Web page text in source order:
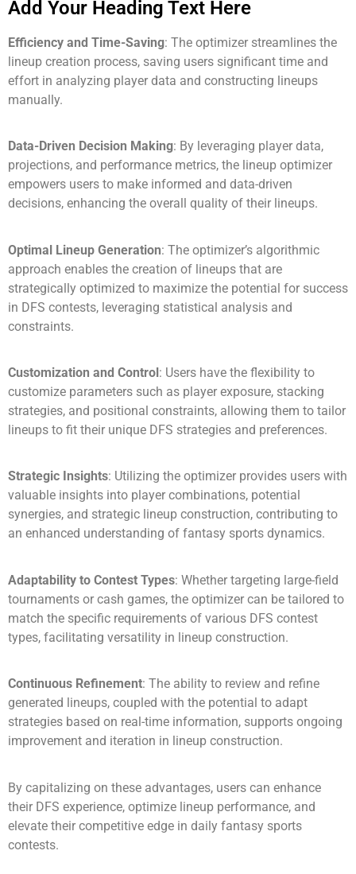
Add Your Heading Text Here
Efficiency and Time-Saving: The optimizer streamlines the
lineup creation process, saving users significant time and
effort in analyzing player data and constructing lineups
manually.
Data-Driven Decision Making: By leveraging player data,
projections, and performance metrics, the lineup optimizer
empowers users to make informed and data-driven
decisions, enhancing the overall quality of their lineups.
Optimal Lineup Generation: The optimizer’s algorithmic
approach enables the creation of lineups that are
strategically optimized to maximize the potential for success
in DFS contests, leveraging statistical analysis and
constraints.
Customization and Control: Users have the flexibility to
customize parameters such as player exposure, stacking
strategies, and positional constraints, allowing them to tailor
lineups to fit their unique DFS strategies and preferences.
Strategic Insights: Utilizing the optimizer provides users with
valuable insights into player combinations, potential
synergies, and strategic lineup construction, contributing to
an enhanced understanding of fantasy sports dynamics.
Adaptability to Contest Types: Whether targeting large-field
tournaments or cash games, the optimizer can be tailored to
match the specific requirements of various DFS contest
types, facilitating versatility in lineup construction.
Continuous Refinement: The ability to review and refine
generated lineups, coupled with the potential to adapt
strategies based on real-time information, supports ongoing
improvement and iteration in lineup construction.
By capitalizing on these advantages, users can enhance
their DFS experience, optimize lineup performance, and
elevate their competitive edge in daily fantasy sports
contests.